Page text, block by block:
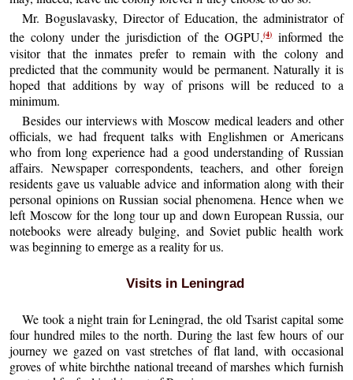
Mr. Boguslavasky, Director of Education, the administrator of
the colony under the jurisdiction of the OGPU,(4)informed the
visitor that the inmates prefer to remain with the colony and
predicted that the community would be permanent. Naturally it is
hoped that additions by way of prisons will be reduced to a
minimum.
Besides our interviews with Moscow medical leaders and other
officials, we had frequent talks with Englishmen or Americans
who from long experience had a good understanding of Russian
affairs. Newspaper correspondents, teachers, and other foreign
residents gave us valuable advice and information along with their
personal opinions on Russian social phenomena. Hence when we
left Moscow for the long tour up and down European Russia, our
notebooks were already bulging, and Soviet public health work
was beginning to emerge as a reality for us.
Visits in Leningrad
We took a night train for Leningrad, the old Tsarist capital some
four hundred miles to the north. During the last few hours of our
journey we gazed on vast stretches of flat land, with occasional
groves of white birchthe national treeand of marshes which furnish